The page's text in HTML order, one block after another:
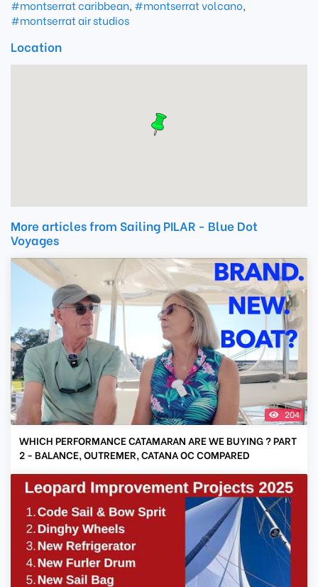
#montserrat caribbean, #montserrat volcano,
#montserrat air studios
Location
More articles from Sailing PILAR - Blue Dot
Voyages
204
WHICH PERFORMANCE CATAMARAN ARE WE BUYING ? PART
2 - BALANCE, OUTREMER, CATANA OC COMPARED